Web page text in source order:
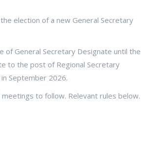
election of a new General Secretary
of General Secretary Designate until the
to the post of Regional Secretary
September 2026.
to follow. Relevant rules below.